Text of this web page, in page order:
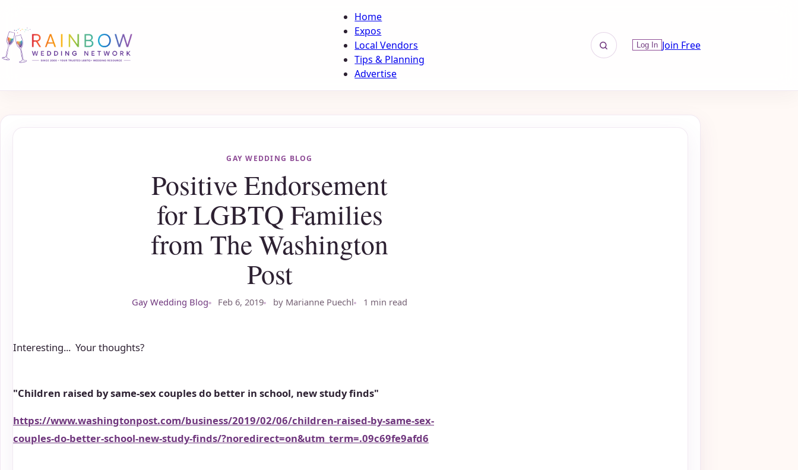
Home
Expos
Local Vendors
Tips & Planning
Advertise
Log In Join Free
GAY WEDDING BLOG
Positive Endorsement
for LGBTQ Families
from The Washington
Post
Gay Wedding Blog Feb 6, 2019 by Marianne Puechl 1 min read
Interesting... Your thoughts?
"Children raised by same-sex couples do better in school, new study finds"
https://www.washingtonpost.com/business/2019/02/06/children-raised-by-same-sex-
couples-do-better-school-new-study-finds/?noredirect=on&utm_term=.09c69fe9afd6